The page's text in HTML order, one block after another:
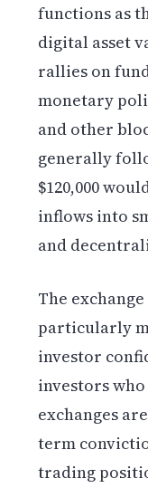
functions as
digital asset
rallies on
monetary
and other
generally
$120,000
inflows into
and
The
particularly
investor
investors
exchanges
term
trading